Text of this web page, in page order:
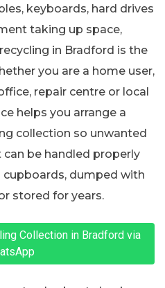
keyboards, hard drives
taking up space,
in Bradford is the
you are a home user,
repair centre or local
helps you arrange a
collection so unwanted
be handled properly
dumped with
stored for years.
Collection in Bradford via